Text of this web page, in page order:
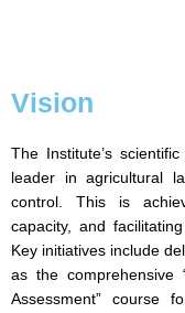
Vision
The Institute’s
leader in agricultural
control. This is
capacity, and
Key initiatives include
as the comprehensive
Assessment” course